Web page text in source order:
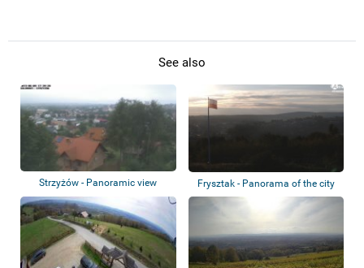
See also
Strzyżów - Panoramic view Frysztak - Panorama of the city